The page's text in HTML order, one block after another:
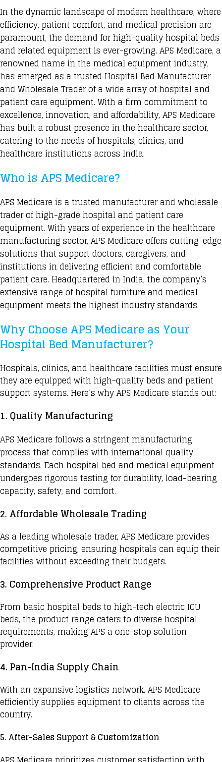
In the dynamic landscape of modern healthcare, where
efficiency, patient comfort, and medical precision are
paramount, the demand for high-quality hospital beds
and related equipment is ever-growing. APS Medicare, a
renowned name in the medical equipment industry,
has emerged as a trusted Hospital Bed Manufacturer
and Wholesale Trader of a wide array of hospital and
patient care equipment. With a firm commitment to
excellence, innovation, and affordability, APS Medicare
has built a robust presence in the healthcare sector,
catering to the needs of hospitals, clinics, and
healthcare institutions across India.
Who is APS Medicare?
APS Medicare is a trusted manufacturer and wholesale
trader of high-grade hospital and patient care
equipment. With years of experience in the healthcare
manufacturing sector, APS Medicare offers cutting-edge
solutions that support doctors, caregivers, and
institutions in delivering efficient and comfortable
patient care. Headquartered in India, the company’s
extensive range of hospital furniture and medical
equipment meets the highest industry standards.
Why Choose APS Medicare as Your
Hospital Bed Manufacturer?
Hospitals, clinics, and healthcare facilities must ensure
they are equipped with high-quality beds and patient
support systems. Here’s why APS Medicare stands out:
1. Quality Manufacturing
APS Medicare follows a stringent manufacturing
process that complies with international quality
standards. Each hospital bed and medical equipment
undergoes rigorous testing for durability, load-bearing
capacity, safety, and comfort.
2. Affordable Wholesale Trading
As a leading wholesale trader, APS Medicare provides
competitive pricing, ensuring hospitals can equip their
facilities without exceeding their budgets.
3. Comprehensive Product Range
From basic hospital beds to high-tech electric ICU
beds, the product range caters to diverse hospital
requirements, making APS a one-stop solution
provider.
4. Pan-India Supply Chain
With an expansive logistics network, APS Medicare
efficiently supplies equipment to clients across the
country.
5. After-Sales Support & Customization